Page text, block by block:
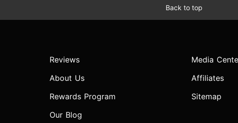
Back to top
Reviews
About Us
Rewards Program
Our Blog
Media
Affiliates
Sitemap